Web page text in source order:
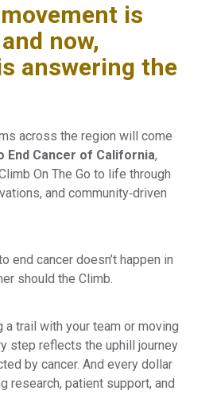
is
now,
answering the
across the region will come
End Cancer of California,
On The Go to life through
and community‑driven
end cancer doesn’t happen in
should the Climb.
a trail with your team or moving
step reflects the uphill journey
by cancer. And every dollar
research, patient support, and